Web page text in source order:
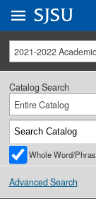
University Menu
Go to
SJSU
2021-2022
Catalog Search
Entire Catalog
Whole Word/
Advanced Search